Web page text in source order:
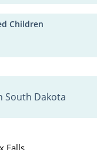
Children
South Dakota